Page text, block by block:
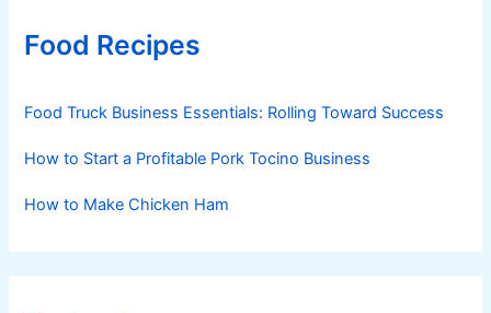
Food Recipes
Food Truck Business Essentials: Rolling Toward Success
How to Start a Profitable Pork Tocino Business
How to Make Chicken Ham